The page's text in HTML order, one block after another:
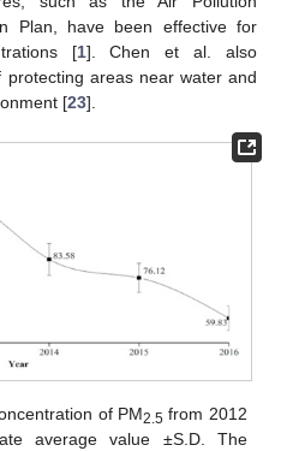
Plan, have been effective for
[1]. Chen et al. also
areas near water and
[23].
of PM2.5 from 2012
average value ±S.D. The